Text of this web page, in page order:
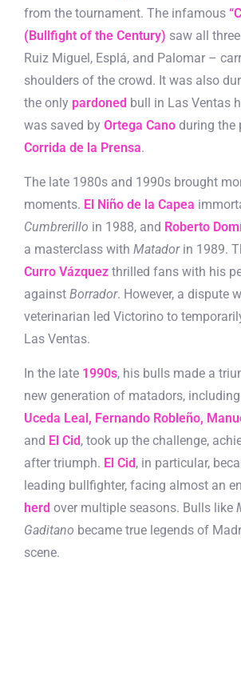
from the tournament. The infamous
(Bullfight of the Century) saw all
Ruiz Miguel, Esplá, and Palomar –
shoulders of the crowd. It was also
the only pardoned bull in Las Ventas
was saved by Ortega Cano during the
Corrida de la Prensa.
The late 1980s and 1990s brought
moments. El Niño de la Capea
Cumbrerillo in 1988, and Roberto
a masterclass with Matadorin 1989.
Curro Vázquez thrilled fans with his
against Borrador. However, a dispute
veterinarian led Victorino to
Las Ventas.
In the late 1990s, his bulls made a
new generation of matadors, including
Uceda Leal, Fernando Robleño,
and El Cid, took up the challenge,
after triumph. El Cid, in particular,
leading bullfighter, facing almost an
herd over multiple seasons. Bulls like
Gaditano became true legends of
scene.